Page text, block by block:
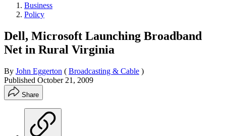
Business
Policy
Dell, Microsoft Launching Broadband
Net in Rural Virginia
By John Eggerton ( Broadcasting & Cable )
Published October 21, 2009
Share